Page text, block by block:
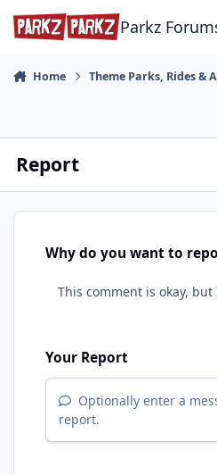
Skip to content
Parkz
Home Theme Parks, Rides &
Report
Why do you want to
Your Report
Optionally enter a
report.